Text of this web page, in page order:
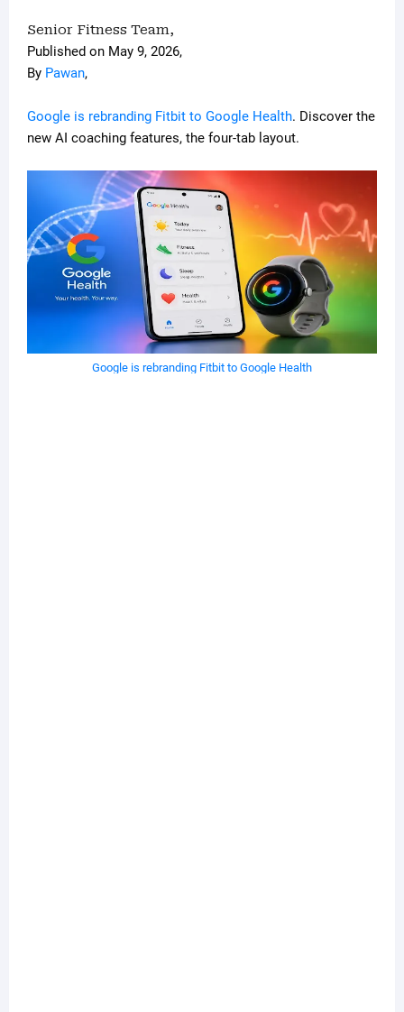
Senior Fitness Team,
Published on May 9, 2026,
By Pawan,
Google is rebranding Fitbit to Google Health. Discover the
new AI coaching features, the four-tab layout.
Google is rebranding Fitbit to Google Health